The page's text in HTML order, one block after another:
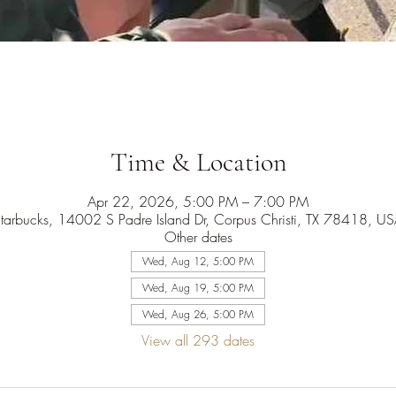
Time & Location
Apr 22, 2026, 5:00 PM – 7:00 PM
14002 S Padre Island Dr, Corpus Christi, TX 78418,
Other dates
Wed, Aug 12, 5:00 PM
Wed, Aug 19, 5:00 PM
Wed, Aug 26, 5:00 PM
View all 293 dates